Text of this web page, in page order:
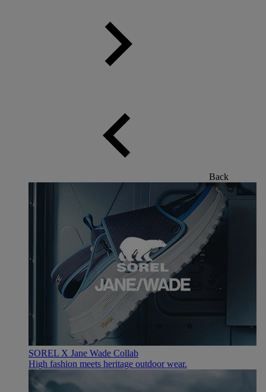
Back
SOREL X Jane Wade Collab
High fashion meets heritage outdoor wear.